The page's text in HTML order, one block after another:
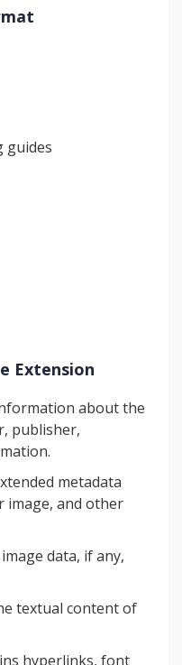
guides
Extension
about the
publisher,
metadata
image, and other
data, if any,
textual content of
hyperlinks, font